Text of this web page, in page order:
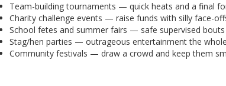
Team-building tournaments — quick heats and a final
Charity challenge events — raise funds with silly face-
School fetes and summer fairs — safe supervised
Stag/hen parties — outrageous entertainment the
Community festivals — draw a crowd and keep them